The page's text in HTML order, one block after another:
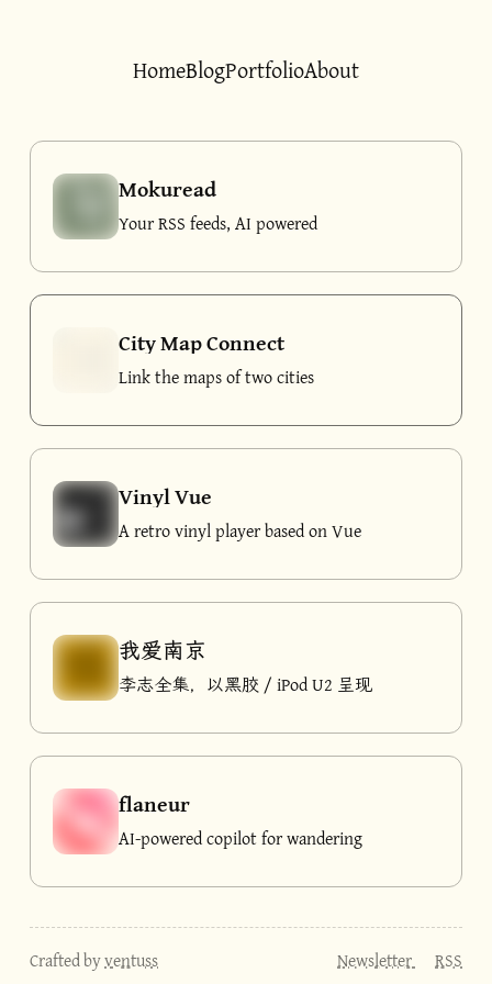
HomeBlogPortfolioAbout
Mokuread
Your RSS feeds, AI powered
City Map Connect
Link the maps of two cities
Vinyl Vue
A retro vinyl player based on Vue
我爱南京
李志全集，以黑胶 / iPod U2 呈现
flaneur
AI-powered copilot for wandering
Crafted byventuss Newsletter RSS